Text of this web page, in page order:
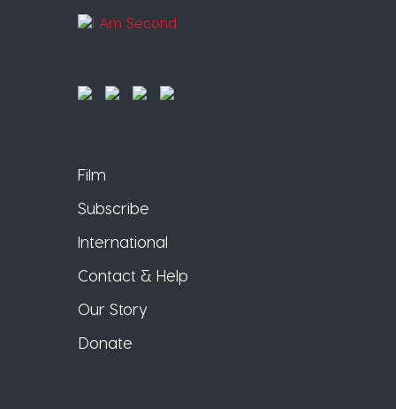
Film
Subscribe
International
Contact & Help
Our Story
Donate